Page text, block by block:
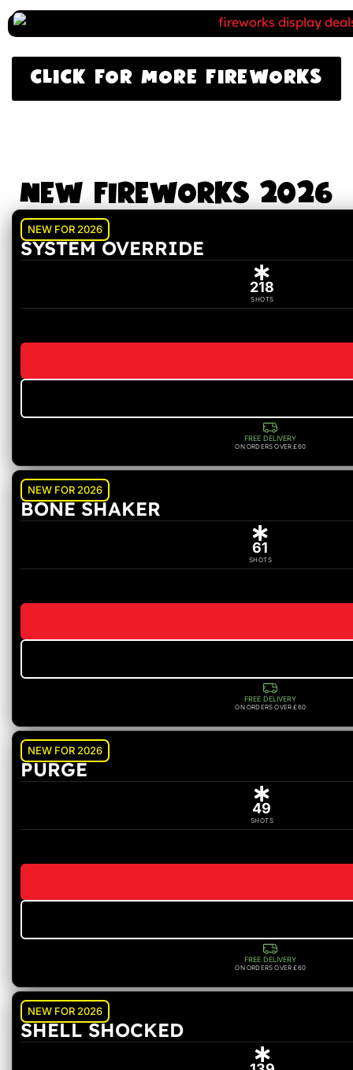
CLICK FOR MORE FIREWORKS
NEW FIREWORKS 2026
NEW FOR 2026
SYSTEM OVERRIDE
218
SHOTS
FREE DELIVERY
ON ORDERS OVER £60
NEW FOR 2026
BONE SHAKER
61
SHOTS
FREE DELIVERY
ON ORDERS OVER £60
NEW FOR 2026
PURGE
49
SHOTS
FREE DELIVERY
ON ORDERS OVER £60
NEW FOR 2026
SHELL SHOCKED